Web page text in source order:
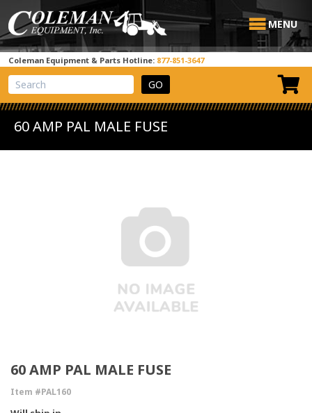
MENU
Coleman Equipment & Parts Hotline: 877-851-3647
View Cart
Site Search
60 AMP PAL MALE FUSE
60 AMP PAL MALE FUSE
Item #PAL160